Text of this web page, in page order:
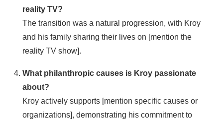
reality TV?
The transition was a natural progression, with Kroy
and his family sharing their lives on [mention the
reality TV show].
What philanthropic causes is Kroy passionate
about?
Kroy actively supports [mention specific causes or
organizations], demonstrating his commitment to